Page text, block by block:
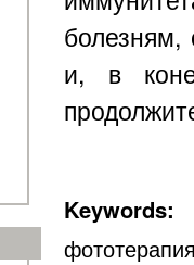
и, в
Keywords: